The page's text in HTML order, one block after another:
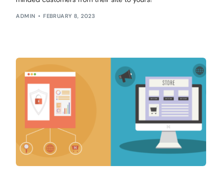
ADMIN FEBRUARY 8, 2023